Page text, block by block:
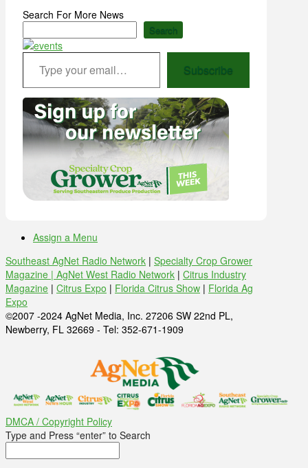
Search For More News
Search
Type your email…
Subscribe
Assign a Menu
Southeast AgNet Radio Network | Specialty Crop Grower
Magazine | AgNet West Radio Network | Citrus Industry
Magazine | Citrus Expo | Florida Citrus Show | Florida Ag
Expo
©2007 -2024 AgNet Media, Inc. 27206 SW 22nd PL,
Newberry, FL 32669 - Tel: 352-671-1909
DMCA / Copyright Policy
Type and Press “enter” to Search